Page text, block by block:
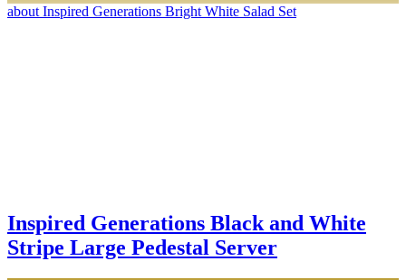
about Inspired Generations Bright White Salad Set
Inspired Generations Black and White
Stripe Large Pedestal Server